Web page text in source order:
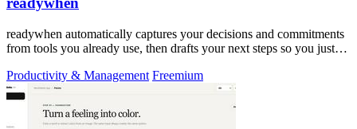
readywhen automatically captures your decisions and commitments
from tools you already use, then drafts your next steps so you just
Productivity & Management Freemium